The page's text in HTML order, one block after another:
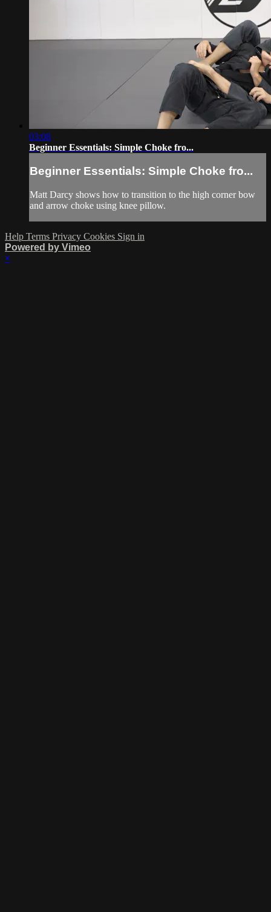
03:08
Beginner Essentials: Simple Choke fro...
Beginner Essentials: Simple Choke fro...
Matt Darcy shows how to transition to the high corner bow
and arrow choke using knee pillow.
Help Terms Privacy Cookies Sign in
Powered by Vimeo
×